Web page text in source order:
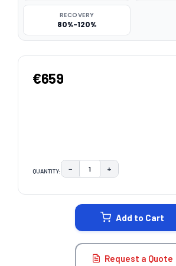
RECOVERY
80%-120%
€659
QUANTITY: DECREASE QUANTITY:
− INCREASE
+
Add to Cart
Request a Quote